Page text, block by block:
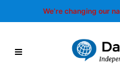
We’re changing our